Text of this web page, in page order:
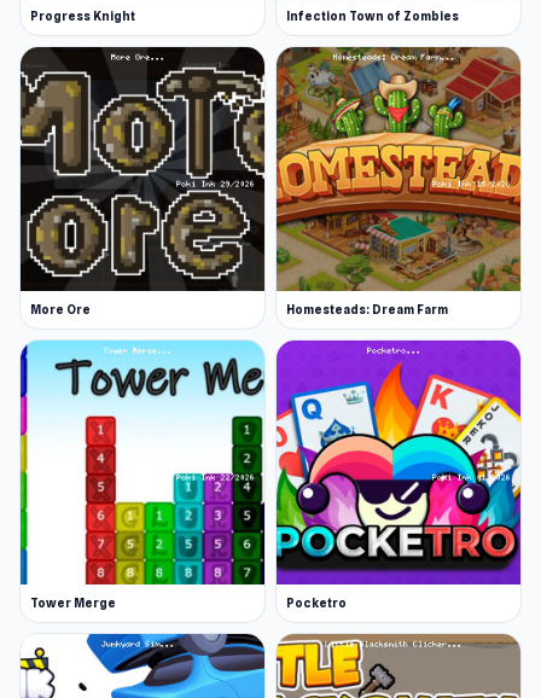
Progress Knight Infection Town of Zombies
More Ore Homesteads: Dream Farm
Tower Merge Pocketro